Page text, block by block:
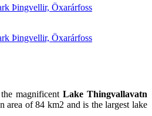
magnificent Lake Thingvallavatn
area of ​​84 km2 and is the largest lake